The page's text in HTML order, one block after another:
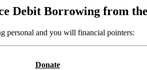
Debit Borrowing from
personal and you will financial pointers:
Donate